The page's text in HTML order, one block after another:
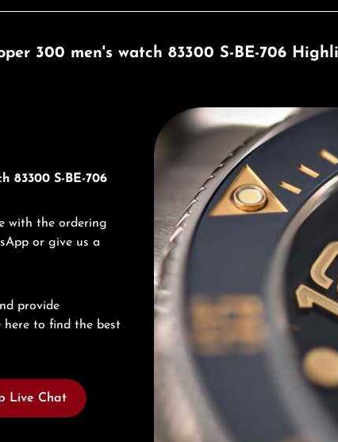
300 men's watch 83300 S-BE-706
83300 S-BE-706
with the ordering
or give us a
provide
here to find the best
Live Chat
Discover Titoni